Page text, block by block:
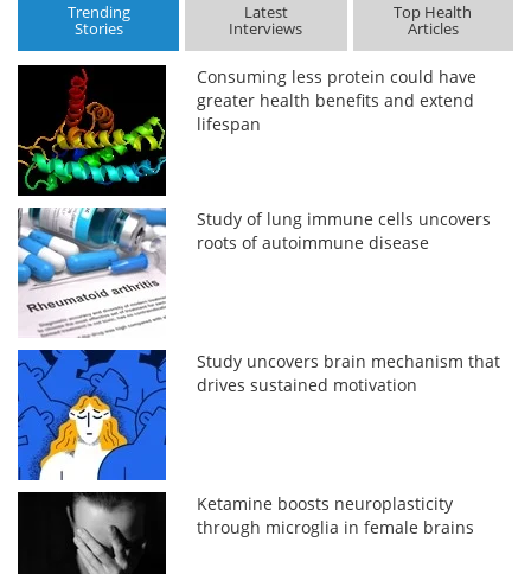
Trending
Stories
Latest
Interviews
Top Health
Articles
Consuming less protein could have
greater health benefits and extend
lifespan
Study of lung immune cells uncovers
roots of autoimmune disease
Study uncovers brain mechanism that
drives sustained motivation
Ketamine boosts neuroplasticity
through microglia in female brains